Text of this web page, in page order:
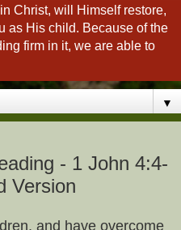
Christ, will Himself restore,
as His child. Because of the
firm in it, we are able to
▼
- 1 John 4:4-
Version
and have overcome